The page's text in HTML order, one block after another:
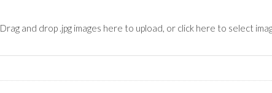
Drag and drop .jpg images here to upload, or click here to select